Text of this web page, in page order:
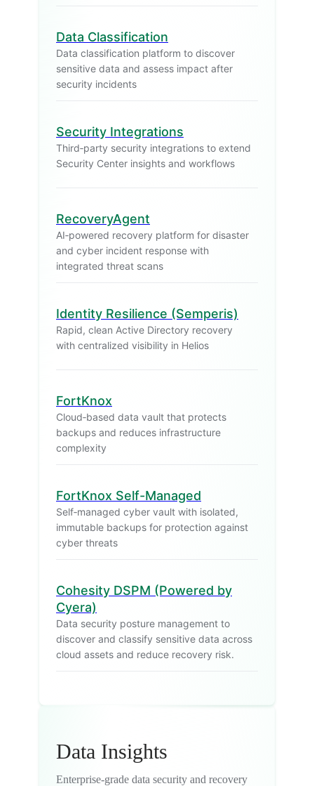
Data Classification
Data classification platform to discover
sensitive data and assess impact after
security incidents
Security Integrations
Third‑party security integrations to extend
Security Center insights and workflows
RecoveryAgent
AI‑powered recovery platform for disaster
and cyber incident response with
integrated threat scans
Identity Resilience (Semperis)
Rapid, clean Active Directory recovery
with centralized visibility in Helios
FortKnox
Cloud‑based data vault that protects
backups and reduces infrastructure
complexity
FortKnox Self-Managed
Self‑managed cyber vault with isolated,
immutable backups for protection against
cyber threats
Cohesity DSPM (Powered by
Cyera)
Data security posture management to
discover and classify sensitive data across
cloud assets and reduce recovery risk.
Data Insights
Enterprise-grade data security and recovery